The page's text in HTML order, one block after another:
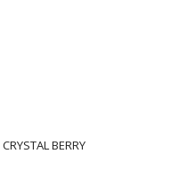
BERRY